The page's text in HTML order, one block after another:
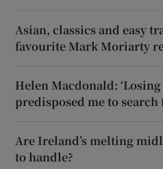
Asian, classics and easy
favourite Mark Moriarty
Helen Macdonald:
predisposed me to
Are Ireland’s melting
to handle?